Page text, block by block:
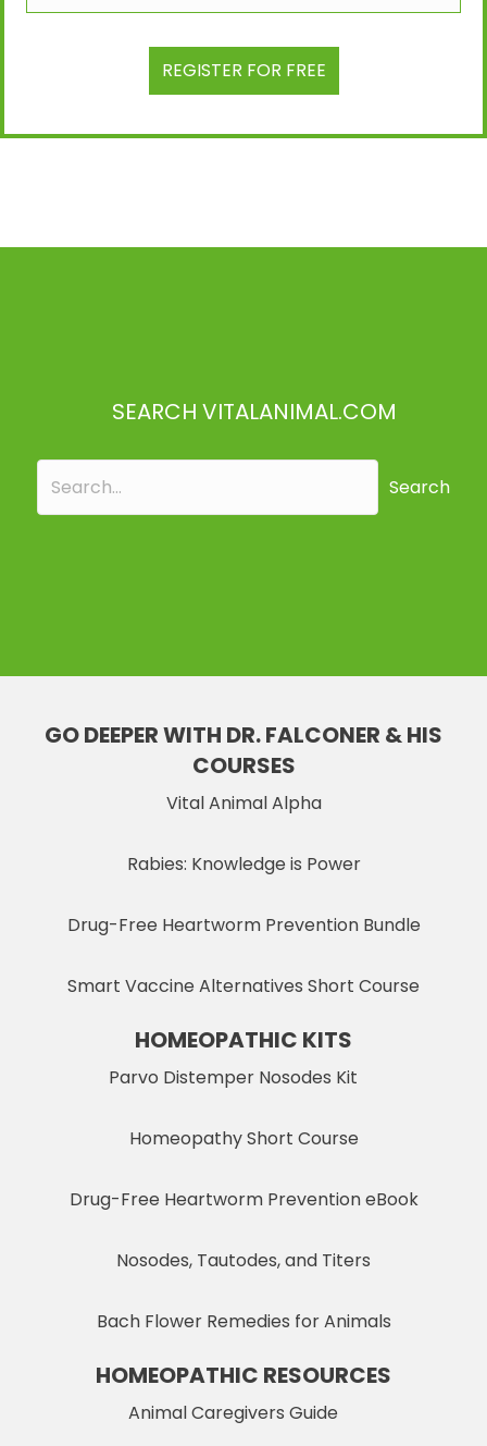
SEARCH VITALANIMAL.COM
Search
GO DEEPER WITH DR. FALCONER & HIS
COURSES
Vital Animal Alpha
Rabies: Knowledge is Power
Drug-Free Heartworm Prevention Bundle
Smart Vaccine Alternatives Short Course
HOMEOPATHIC KITS
Parvo Distemper Nosodes Kit
Homeopathy Short Course
Drug-Free Heartworm Prevention eBook
Nosodes, Tautodes, and Titers
Bach Flower Remedies for Animals
HOMEOPATHIC RESOURCES
Animal Caregivers Guide